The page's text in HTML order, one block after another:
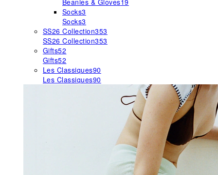
Beanies & Gloves19
Socks3
Socks3
SS26 Collection353
SS26 Collection353
Gifts52
Gifts52
Les Classiques90
Les Classiques90